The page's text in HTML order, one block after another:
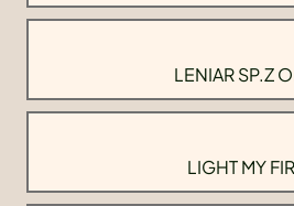
LENIAR SP.Z
LIGHT MY